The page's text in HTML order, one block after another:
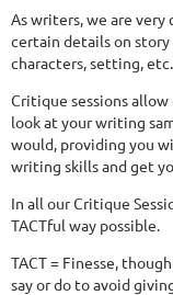
As writers, we are
certain details on
characters, setting, etc.
Critique sessions
look at your writing
would, providing you
writing skills and get
In all our Critique
TACTful way possible.
TACT = Finesse,
say or do to avoid